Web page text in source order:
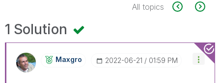
All topics
1 Solution
Maxgro ‎2022-06-21 01:59 PM